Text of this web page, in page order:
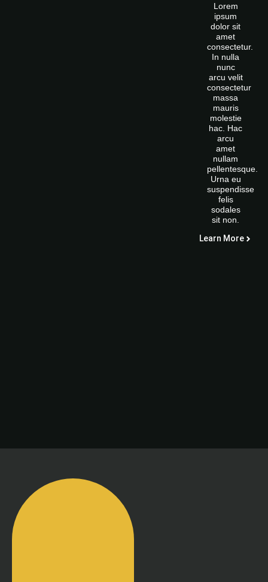
Lorem
ipsum
dolor sit
amet
consectetur.
In nulla
nunc
arcu velit
consectetur
massa
mauris
molestie
hac. Hac
arcu
amet
nullam
pellentesque.
Urna eu
suspendisse
felis
sodales
sit non.
Learn More